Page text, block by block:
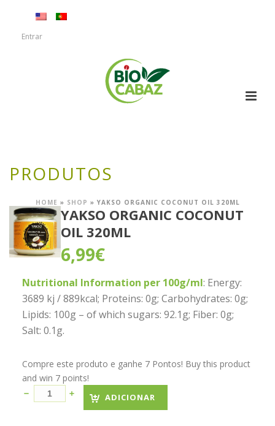
Entrar
PRODUTOS
HOME » SHOP » YAKSO ORGANIC COCONUT OIL 320ML
YAKSO ORGANIC COCONUT
OIL 320ML
6,99€
Nutritional Information per 100g/ml: Energy:
3689 kj / 889kcal; Proteins: 0g; Carbohydrates: 0g;
Lipids: 100g – of which sugars: 92.1g; Fiber: 0g;
Salt: 0.1g.
Compre este produto e ganhe 7 Pontos! Buy this product
and win 7 points!
ADICIONAR